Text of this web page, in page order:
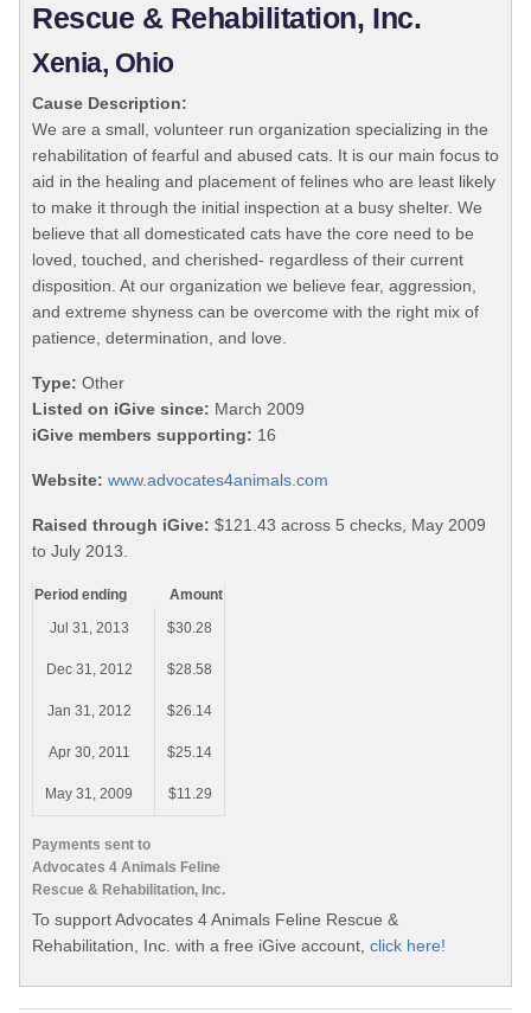
Rescue & Rehabilitation, Inc.
Xenia, Ohio
Cause Description:
We are a small, volunteer run organization specializing in the
rehabilitation of fearful and abused cats. It is our main focus to
aid in the healing and placement of felines who are least likely
to make it through the initial inspection at a busy shelter. We
believe that all domesticated cats have the core need to be
loved, touched, and cherished- regardless of their current
disposition. At our organization we believe fear, aggression,
and extreme shyness can be overcome with the right mix of
patience, determination, and love.
Type: Other
Listed on iGive since: March 2009
iGive members supporting: 16
Website: www.advocates4animals.com
Raised through iGive: $121.43 across 5 checks, May 2009
to July 2013.
Payments sent to
Advocates 4 Animals Feline
Rescue & Rehabilitation, Inc.
Period ending
Amount
Jul 31, 2013
$30.28
Dec 31, 2012 $28.58
Jan 31, 2012 $26.14
Apr 30, 2011 $25.14
May 31, 2009 $11.29
To support Advocates 4 Animals Feline Rescue &
Rehabilitation, Inc. with a free iGive account, click here!